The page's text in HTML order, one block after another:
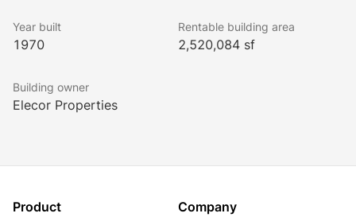
Year built
1970
Rentable building area
2,520,084 sf
Building owner
Elecor Properties
Product Company